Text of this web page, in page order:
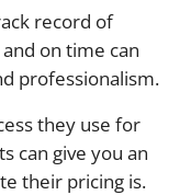
record of
on time can
professionalism.
they use for
can give you an
their pricing is.